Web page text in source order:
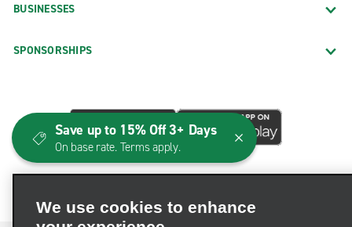
BUSINESSES
SPONSORSHIPS
We use cookies to enhance
Save up to 15% Off 3+ Days
On base rate. Terms apply.